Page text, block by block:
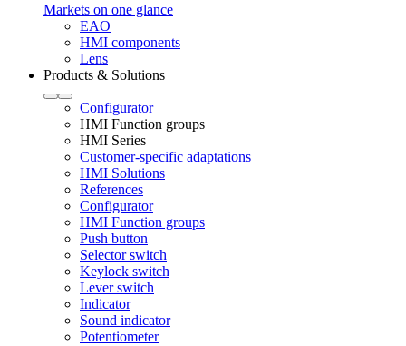
Markets on one glance
EAO
HMI components
Lens
Products & Solutions
Configurator
HMI Function groups
HMI Series
Customer-specific adaptations
HMI Solutions
References
Configurator
HMI Function groups
Push button
Selector switch
Keylock switch
Lever switch
Indicator
Sound indicator
Potentiometer